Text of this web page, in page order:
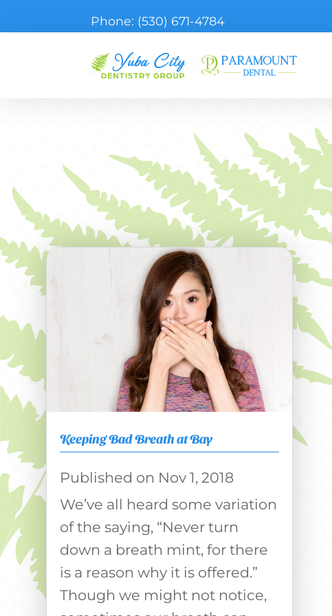
Phone: (530) 671-4784
Keeping Bad Breath at Bay
Nov 1, 2018
We’ve all heard some variation
of the saying, “Never turn
down a breath mint, for there
is a reason why it is offered.”
Though we might not notice,